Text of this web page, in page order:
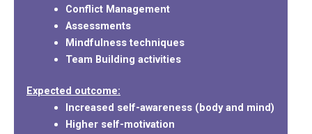
Conflict Management
Assessments
Mindfulness techniques
Team Building activities
Expected outcome:
Increased self-awareness (body and mind)
Higher self-motivation